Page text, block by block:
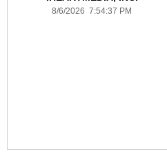
8/6/2026 7:54:37 PM